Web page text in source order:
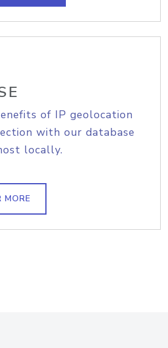
of IP geolocation
with our database
locally.
MORE